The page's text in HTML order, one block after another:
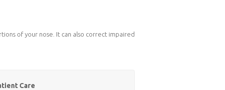
of your nose. It can also correct impaired
Care